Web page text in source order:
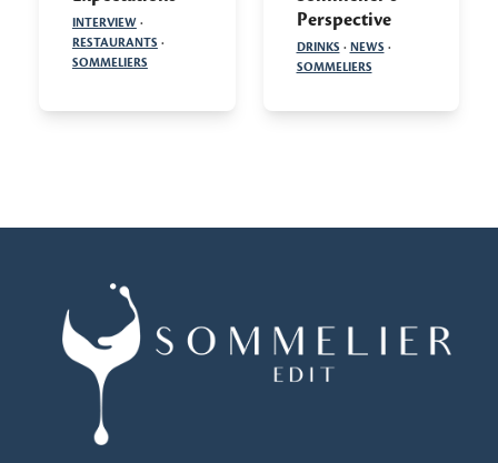
INTERVIEW·
RESTAURANTS ·
SOMMELIERS
Perspective
DRINKS · NEWS ·
SOMMELIERS